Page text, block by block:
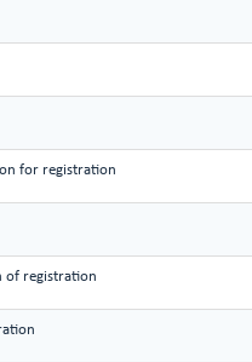
for registration
of registration